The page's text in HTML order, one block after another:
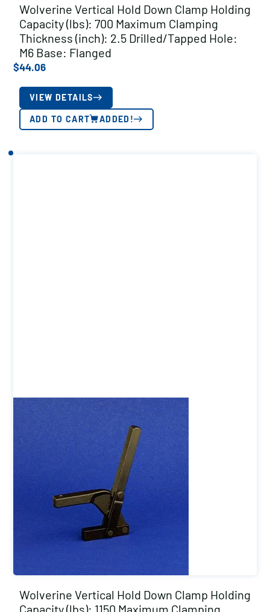
Wolverine Vertical Hold Down Clamp Holding
Capacity (lbs): 700 Maximum Clamping
Thickness (inch): 2.5 Drilled/Tapped Hole:
M6 Base: Flanged
$44.06
VIEW DETAILS
ADD TO CART ADDED!
Wolverine Vertical Hold Down Clamp Holding
Capacity (lbs): 1150 Maximum Clamping